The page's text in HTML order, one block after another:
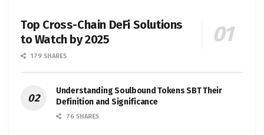
Top Cross-Chain DeFi Solutions
to Watch by 2025
179 SHARES
Understanding Soulbound Tokens SBT Their
Definition and Significance
76 SHARES